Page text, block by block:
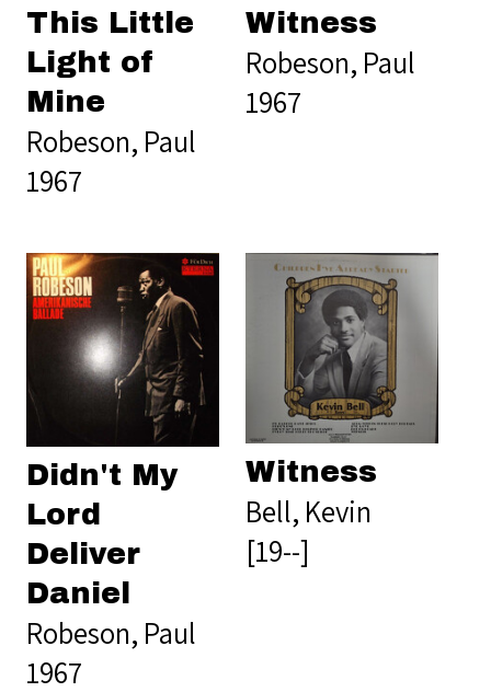
This Little
Light of
Mine
Robeson, Paul
1967
Witness
Robeson, Paul
1967
Didn't My
Lord
Deliver
Daniel
Robeson, Paul
1967
Witness
Bell, Kevin
[19--]